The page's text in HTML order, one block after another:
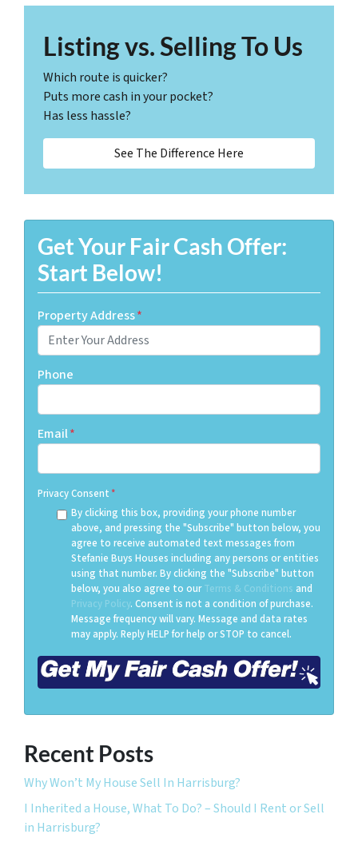
Listing vs. Selling To Us
Which route is quicker?
Puts more cash in your pocket?
Has less hassle?
See The Difference Here
Get Your Fair Cash Offer:
Start Below!
Property Address*
Phone
Email*
Privacy Consent*
By clicking this box, providing your phone number
above, and pressing the "Subscribe" button below, you
agree to receive automated text messages from
Stefanie Buys Houses including any persons or entities
using that number. By clicking the "Subscribe" button
below, you also agree to ourTerms & Conditions and
Privacy Policy. Consent is not a condition of purchase.
Message frequency will vary. Message and data rates
may apply. Reply HELP for help or STOP to cancel.
Recent Posts
Why Won’t My House Sell In Harrisburg?
I Inherited a House, What To Do? – Should I Rent or Sell
in Harrisburg?